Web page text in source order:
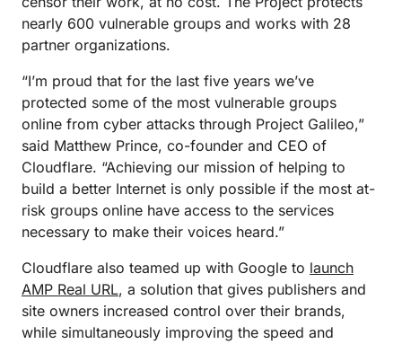
nearly 600 vulnerable groups and works with 28
partner organizations.
“I’m proud that for the last five years we’ve
protected some of the most vulnerable groups
online from cyber attacks through Project Galileo,”
said Matthew Prince, co-founder and CEO of
Cloudflare. “Achieving our mission of helping to
build a better Internet is only possible if the most at-
risk groups online have access to the services
necessary to make their voices heard.”
Cloudflare also teamed up with Google to launch
AMP Real URL, a solution that gives publishers and
site owners increased control over their brands,
while simultaneously improving the speed and